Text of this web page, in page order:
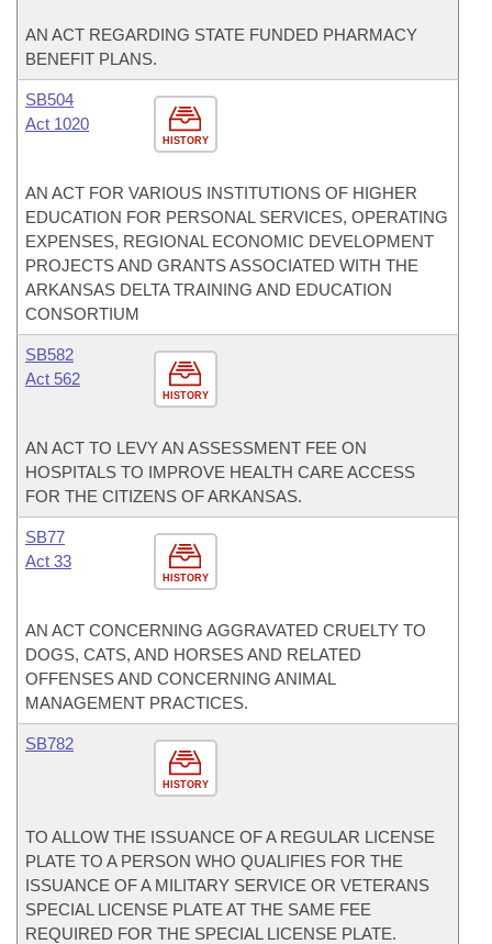
AN ACT REGARDING STATE FUNDED PHARMACY
BENEFIT PLANS.
HISTORY
SB504
Act 1020
AN ACT FOR VARIOUS INSTITUTIONS OF HIGHER
EDUCATION FOR PERSONAL SERVICES, OPERATING
EXPENSES, REGIONAL ECONOMIC DEVELOPMENT
PROJECTS AND GRANTS ASSOCIATED WITH THE
ARKANSAS DELTA TRAINING AND EDUCATION
CONSORTIUM
HISTORY
SB582
Act 562
AN ACT TO LEVY AN ASSESSMENT FEE ON
HOSPITALS TO IMPROVE HEALTH CARE ACCESS
FOR THE CITIZENS OF ARKANSAS.
HISTORY
SB77
Act 33
AN ACT CONCERNING AGGRAVATED CRUELTY TO
DOGS, CATS, AND HORSES AND RELATED
OFFENSES AND CONCERNING ANIMAL
MANAGEMENT PRACTICES.
HISTORY
SB782
TO ALLOW THE ISSUANCE OF A REGULAR LICENSE
PLATE TO A PERSON WHO QUALIFIES FOR THE
ISSUANCE OF A MILITARY SERVICE OR VETERANS
SPECIAL LICENSE PLATE AT THE SAME FEE
REQUIRED FOR THE SPECIAL LICENSE PLATE.